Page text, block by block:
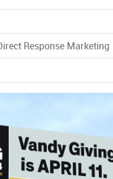
Response Marketing